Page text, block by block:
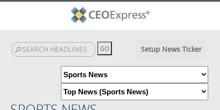
Setup News Ticker